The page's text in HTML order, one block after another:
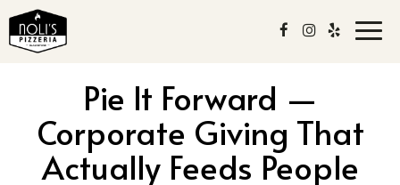
Pie It Forward —
Corporate Giving That
Actually Feeds People